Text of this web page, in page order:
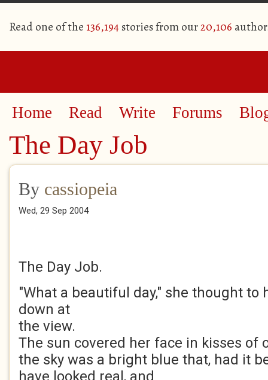
Read one of the 136,194stories from our20,106
Home Read Write Forums
The Day Job
By cassiopeia
Wed, 29 Sep 2004
The Day Job.
"What a beautiful day," she thought to
down at
the view.
The sun covered her face in kisses of
the sky was a bright blue that, had it
have looked real, and